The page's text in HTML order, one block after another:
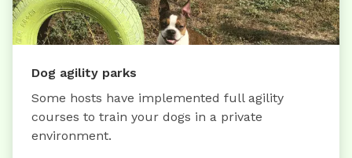
Dog agility parks
Some hosts have implemented full agility
courses to train your dogs in a private
environment.